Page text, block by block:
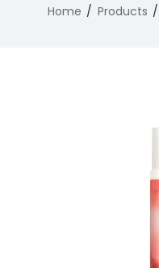
Home Products